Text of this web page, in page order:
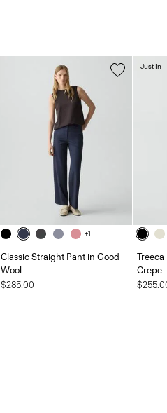
+1
Classic Straight Pant in Good
Wool
$285.00
Crepe
Just In